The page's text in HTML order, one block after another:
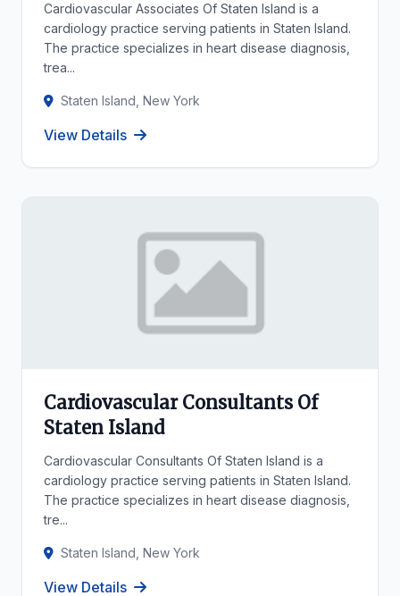
Cardiovascular Associates Of Staten Island is a
cardiology practice serving patients in Staten Island.
The practice specializes in heart disease diagnosis,
trea...
Staten Island, New York
View Details
Cardiovascular Consultants Of
Staten Island
Cardiovascular Consultants Of Staten Island is a
cardiology practice serving patients in Staten Island.
The practice specializes in heart disease diagnosis,
tre...
Staten Island, New York
View Details